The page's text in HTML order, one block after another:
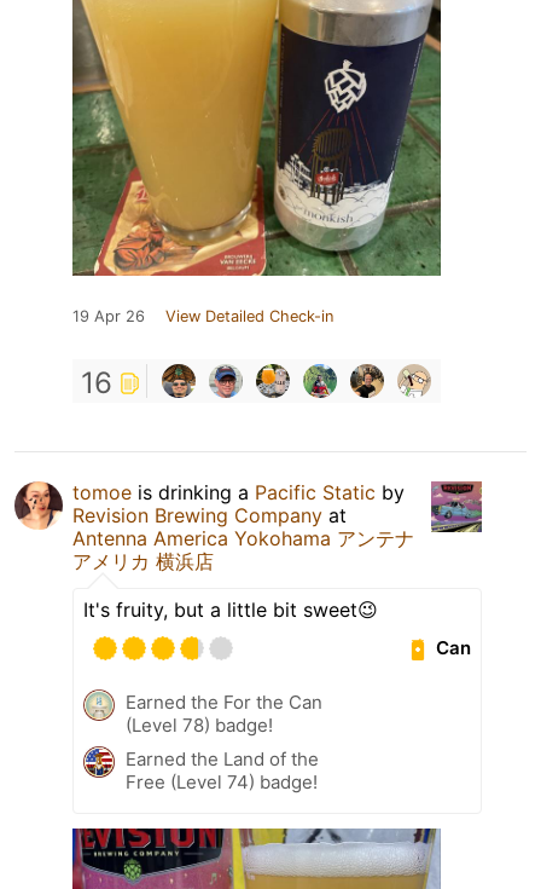
19 Apr 26 View Detailed Check-in
16
tomoe is drinking a Pacific Static by
Revision Brewing Company at
Antenna America Yokohama アンテナ
アメリカ 横浜店
It's fruity, but a little bit sweet😉
Can
Earned the For the Can
(Level 78) badge!
Earned the Land of the
Free (Level 74) badge!